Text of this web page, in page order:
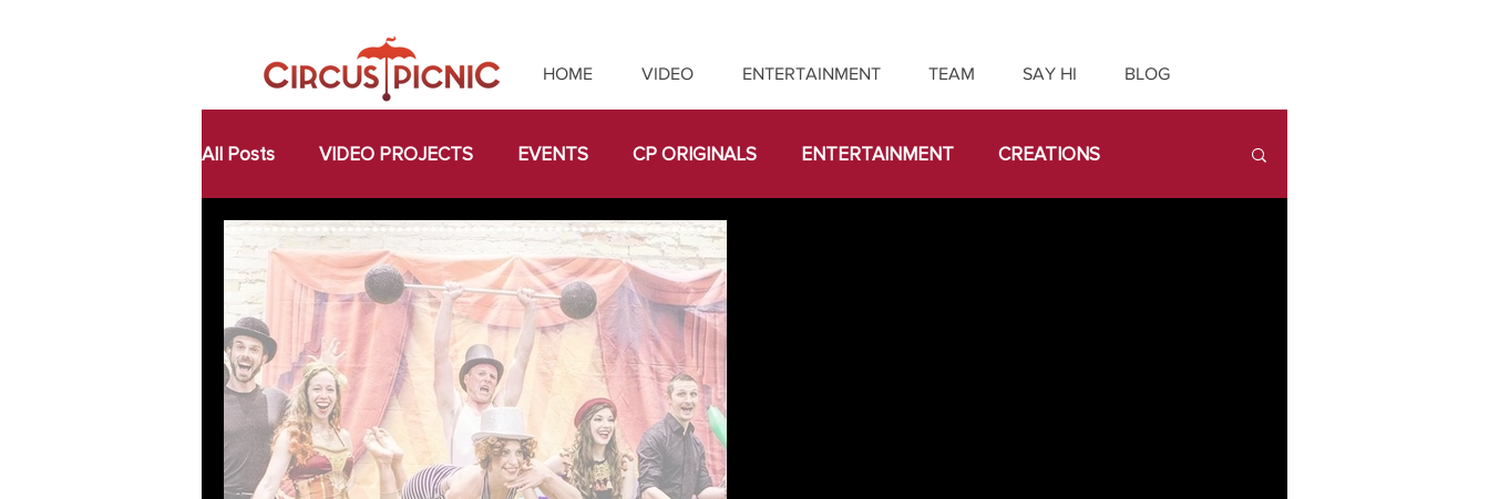
HOME VIDEO ENTERTAINMENT TEAM SAY HI BLOG
All Posts VIDEO PROJECTS EVENTS CP ORIGINALS ENTERTAINMENT CREATIONS
FOOD FOR THOUGHT ALICE IN WONDERLAND
MAGIC MOMENTS COLLABORATIONS TEAM BUILDING